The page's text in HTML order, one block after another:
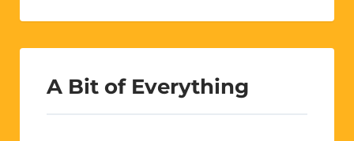
A Bit of Everything